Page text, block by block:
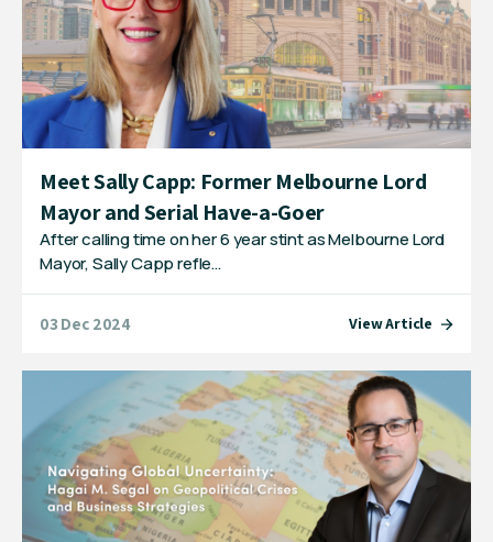
Meet Sally Capp: Former Melbourne Lord
Mayor and Serial Have-a-Goer
After calling time on her 6 year stint as Melbourne Lord
Mayor, Sally Capp refle…
03 Dec 2024 View Article